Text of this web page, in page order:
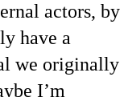
actors, by
have a
we originally
I’m